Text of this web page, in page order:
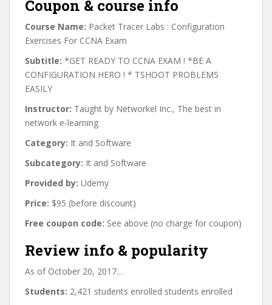
Coupon & course info
Course Name: Packet Tracer Labs : Configuration
Exercises For CCNA Exam
Subtitle: *GET READY TO CCNA EXAM ! *BE A
CONFIGURATION HERO ! * TSHOOT PROBLEMS
EASILY
Instructor: Taught by Networkel Inc., The best in
network e-learning
Category: It and Software
Subcategory: It and Software
Provided by: Udemy
Price: $95 (before discount)
Free coupon code: See above (no charge for coupon)
Review info & popularity
As of October 20, 2017…
Students: 2,421 students enrolled students enrolled